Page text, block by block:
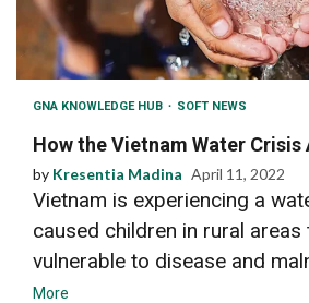
GNA KNOWLEDGE HUB SOFT NEWS
How the Vietnam Water
by Kresentia Madina April 11, 2022
Vietnam is experiencing a
caused children in rural
vulnerable to disease and
More